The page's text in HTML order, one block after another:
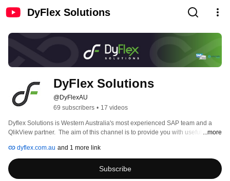
DyFlex Solutions
DyFlex Solutions
@DyFlexAU
69 subscribers • 17 videos
Dyflex Solutions is Western Australia's most experienced SAP team and a
QlikView partner.  The aim of this channel is to provide you with useful
...more
dyflex.com.au and 1 more link
Subscribe